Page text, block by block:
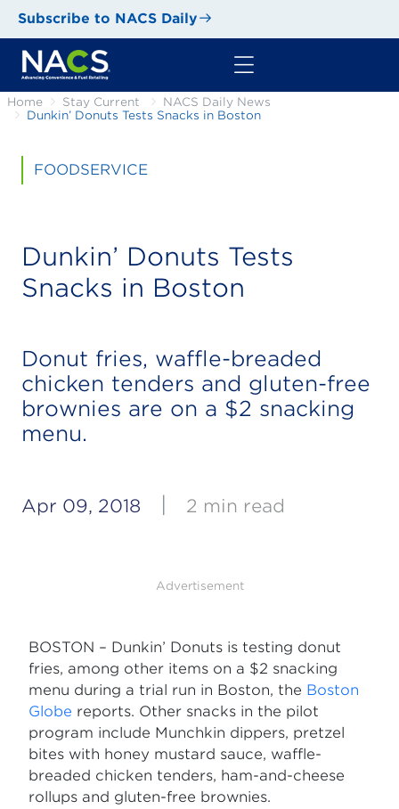
Subscribe to NACS Daily
Home Stay Current
NACS Daily News
Dunkin’ Donuts Tests Snacks in Boston
FOODSERVICE
Dunkin’ Donuts Tests
Snacks in Boston
Donut fries, waffle-breaded
chicken tenders and gluten-free
brownies are on a $2 snacking
menu.
Apr 09, 2018 2 min read
Advertisement
BOSTON – Dunkin’ Donuts is testing donut
fries, among other items on a $2 snacking
menu during a trial run in Boston, the Boston
Globe reports. Other snacks in the pilot
program include Munchkin dippers, pretzel
bites with honey mustard sauce, waffle-
breaded chicken tenders, ham-and-cheese
rollups and gluten-free brownies.